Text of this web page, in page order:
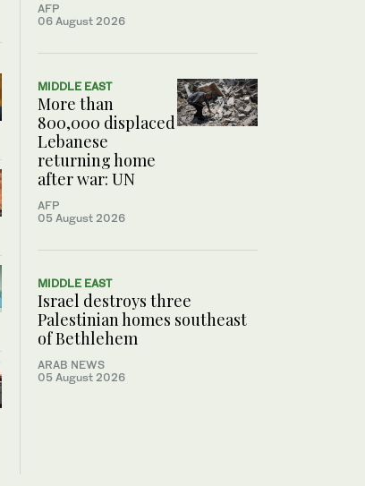
AFP
06 August 2026
MIDDLE EAST
More than
800,000 displaced
Lebanese
returning home
after war: UN
AFP
05 August 2026
MIDDLE EAST
Israel destroys three
Palestinian homes southeast
of Bethlehem
ARAB NEWS
05 August 2026